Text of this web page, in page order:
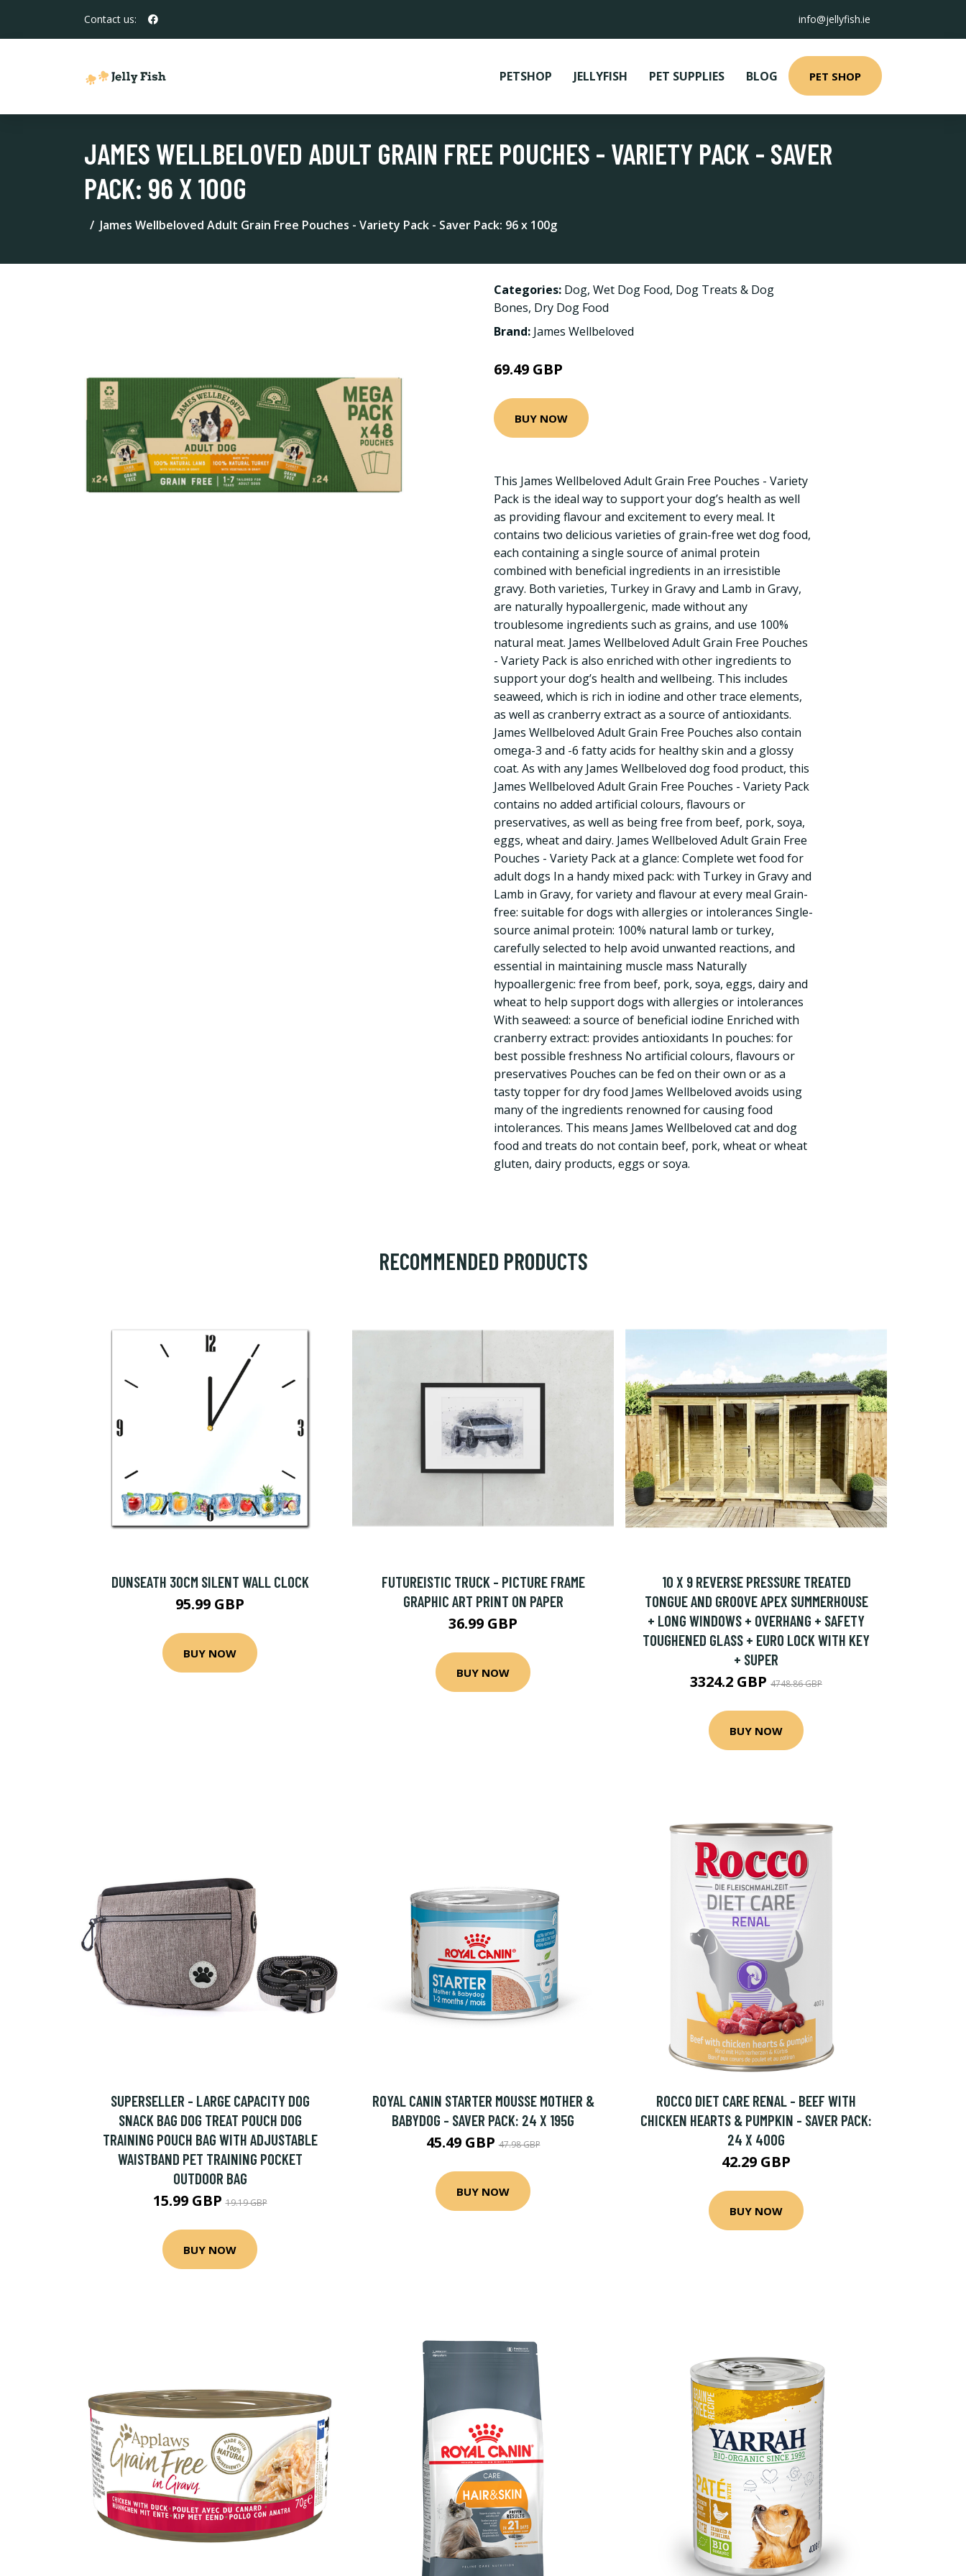
Contact us: info@jellyfish.ie
PETSHOP JELLYFISH PET SUPPLIES BLOG PET SHOP
JAMES WELLBELOVED ADULT GRAIN FREE POUCHES - VARIETY PACK - SAVER
PACK: 96 X 100G
James Wellbeloved Adult Grain Free Pouches - Variety Pack - Saver Pack: 96 x 100g
Categories: Dog, Wet Dog Food, Dog Treats & Dog
Bones, Dry Dog Food
Brand: James Wellbeloved
69.49 GBP
BUY NOW
This James Wellbeloved Adult Grain Free Pouches - Variety
Pack is the ideal way to support your dog’s health as well
as providing flavour and excitement to every meal. It
contains two delicious varieties of grain-free wet dog food,
each containing a single source of animal protein
combined with beneficial ingredients in an irresistible
gravy. Both varieties, Turkey in Gravy and Lamb in Gravy,
are naturally hypoallergenic, made without any
troublesome ingredients such as grains, and use 100%
natural meat. James Wellbeloved Adult Grain Free Pouches
- Variety Pack is also enriched with other ingredients to
support your dog’s health and wellbeing. This includes
seaweed, which is rich in iodine and other trace elements,
as well as cranberry extract as a source of antioxidants.
James Wellbeloved Adult Grain Free Pouches also contain
omega-3 and -6 fatty acids for healthy skin and a glossy
coat. As with any James Wellbeloved dog food product, this
James Wellbeloved Adult Grain Free Pouches - Variety Pack
contains no added artificial colours, flavours or
preservatives, as well as being free from beef, pork, soya,
eggs, wheat and dairy. James Wellbeloved Adult Grain Free
Pouches - Variety Pack at a glance: Complete wet food for
adult dogs In a handy mixed pack: with Turkey in Gravy and
Lamb in Gravy, for variety and flavour at every meal Grain-
free: suitable for dogs with allergies or intolerances Single-
source animal protein: 100% natural lamb or turkey,
carefully selected to help avoid unwanted reactions, and
essential in maintaining muscle mass Naturally
hypoallergenic: free from beef, pork, soya, eggs, dairy and
wheat to help support dogs with allergies or intolerances
With seaweed: a source of beneficial iodine Enriched with
cranberry extract: provides antioxidants In pouches: for
best possible freshness No artificial colours, flavours or
preservatives Pouches can be fed on their own or as a
tasty topper for dry food James Wellbeloved avoids using
many of the ingredients renowned for causing food
intolerances. This means James Wellbeloved cat and dog
food and treats do not contain beef, pork, wheat or wheat
gluten, dairy products, eggs or soya.
RECOMMENDED PRODUCTS
DUNSEATH 30CM SILENT WALL CLOCK
95.99 GBP
BUY NOW
FUTUREISTIC TRUCK - PICTURE FRAME
GRAPHIC ART PRINT ON PAPER
36.99 GBP
BUY NOW
10 X 9 REVERSE PRESSURE TREATED
TONGUE AND GROOVE APEX SUMMERHOUSE
+ LONG WINDOWS + OVERHANG + SAFETY
TOUGHENED GLASS + EURO LOCK WITH KEY
+ SUPER
3324.2 GBP 4748.86 GBP
BUY NOW
SUPERSELLER - LARGE CAPACITY DOG
SNACK BAG DOG TREAT POUCH DOG
TRAINING POUCH BAG WITH ADJUSTABLE
WAISTBAND PET TRAINING POCKET
OUTDOOR BAG
15.99 GBP19.19 GBP
BUY NOW
ROYAL CANIN STARTER MOUSSE MOTHER &
BABYDOG - SAVER PACK: 24 X 195G
45.49 GBP47.98 GBP
BUY NOW
ROCCO DIET CARE RENAL - BEEF WITH
CHICKEN HEARTS & PUMPKIN - SAVER PACK:
24 X 400G
42.29 GBP
BUY NOW